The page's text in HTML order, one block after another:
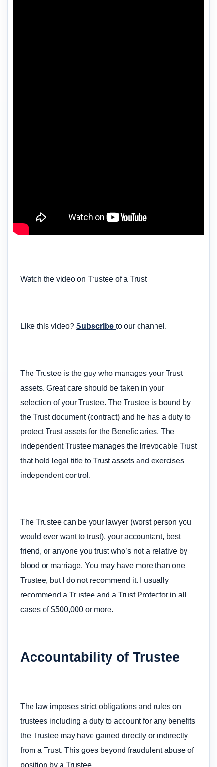
Watch the video on Trustee of a Trust
Like this video? Subscribe to our channel.
The Trustee is the guy who manages your Trust
assets. Great care should be taken in your
selection of your Trustee. The Trustee is bound by
the Trust document (contract) and he has a duty to
protect Trust assets for the Beneficiaries. The
independent Trustee manages the Irrevocable Trust
that hold legal title to Trust assets and exercises
independent control.
The Trustee can be your lawyer (worst person you
would ever want to trust), your accountant, best
friend, or anyone you trust who’s not a relative by
blood or marriage. You may have more than one
Trustee, but I do not recommend it. I usually
recommend a Trustee and a Trust Protector in all
cases of $500,000 or more.
Accountability of Trustee
The law imposes strict obligations and rules on
trustees including a duty to account for any benefits
the Trustee may have gained directly or indirectly
from a Trust. This goes beyond fraudulent abuse of
position by a Trustee.